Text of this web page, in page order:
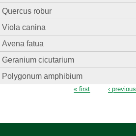
Quercus robur
Viola canina
Avena fatua
Geranium cicutarium
Polygonum amphibium
« first ‹ previous